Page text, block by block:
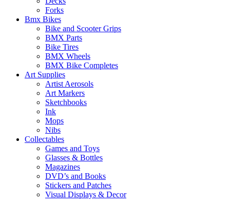
Forks
Bmx Bikes
Bike and Scooter Grips
BMX Parts
Bike Tires
BMX Wheels
BMX Bike Completes
Art Supplies
Artist Aerosols
Art Markers
Sketchbooks
Ink
Mops
Nibs
Collectables
Games and Toys
Glasses & Bottles
Magazines
DVD’s and Books
Stickers and Patches
Visual Displays & Decor